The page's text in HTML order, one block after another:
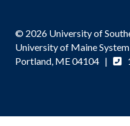
© 2026 University of
University of Maine
Portland, ME 04104 |